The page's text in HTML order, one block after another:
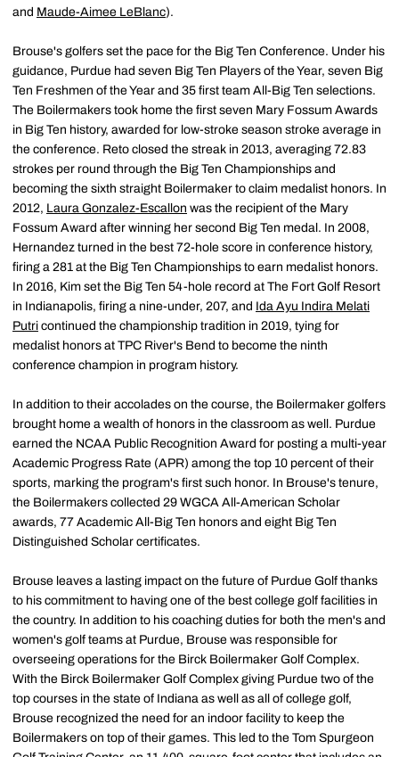
and Maude-Aimee LeBlanc).
Brouse's golfers set the pace for the Big Ten Conference. Under his
guidance, Purdue had seven Big Ten Players of the Year, seven Big
Ten Freshmen of the Year and 35 first team All-Big Ten selections.
The Boilermakers took home the first seven Mary Fossum Awards
in Big Ten history, awarded for low-stroke season stroke average in
the conference. Reto closed the streak in 2013, averaging 72.83
strokes per round through the Big Ten Championships and
becoming the sixth straight Boilermaker to claim medalist honors. In
2012, Laura Gonzalez-Escallon was the recipient of the Mary
Fossum Award after winning her second Big Ten medal. In 2008,
Hernandez turned in the best 72-hole score in conference history,
firing a 281 at the Big Ten Championships to earn medalist honors.
In 2016, Kim set the Big Ten 54-hole record at The Fort Golf Resort
in Indianapolis, firing a nine-under, 207, and Ida Ayu Indira Melati
Putri continued the championship tradition in 2019, tying for
medalist honors at TPC River's Bend to become the ninth
conference champion in program history.
In addition to their accolades on the course, the Boilermaker golfers
brought home a wealth of honors in the classroom as well. Purdue
earned the NCAA Public Recognition Award for posting a multi-year
Academic Progress Rate (APR) among the top 10 percent of their
sports, marking the program's first such honor. In Brouse's tenure,
the Boilermakers collected 29 WGCA All-American Scholar
awards, 77 Academic All-Big Ten honors and eight Big Ten
Distinguished Scholar certificates.
Brouse leaves a lasting impact on the future of Purdue Golf thanks
to his commitment to having one of the best college golf facilities in
the country. In addition to his coaching duties for both the men's and
women's golf teams at Purdue, Brouse was responsible for
overseeing operations for the Birck Boilermaker Golf Complex.
With the Birck Boilermaker Golf Complex giving Purdue two of the
top courses in the state of Indiana as well as all of college golf,
Brouse recognized the need for an indoor facility to keep the
Boilermakers on top of their games. This led to the Tom Spurgeon